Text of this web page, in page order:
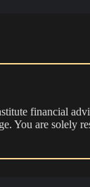
financial
You are solely